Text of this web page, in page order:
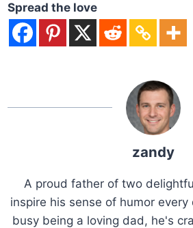
Spread the love
zandy
A proud father of two
inspire his sense of humor every
busy being a loving dad, he's